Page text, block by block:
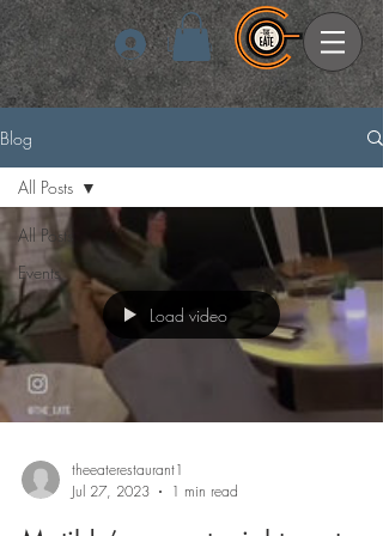
Log In
Blog
All Posts
Events
All Posts
Load video
theeaterestaurant1
Jul 27, 2023
1 min read